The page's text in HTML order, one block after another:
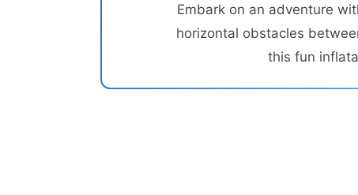
Embark on an adventure
horizontal obstacles
this fun